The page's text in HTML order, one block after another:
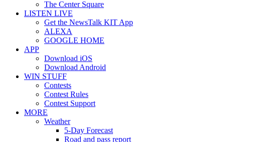
The Center Square
LISTEN LIVE
Get the NewsTalk KIT App
ALEXA
GOOGLE HOME
APP
Download iOS
Download Android
WIN STUFF
Contests
Contest Rules
Contest Support
MORE
Weather
5-Day Forecast
Road and pass report